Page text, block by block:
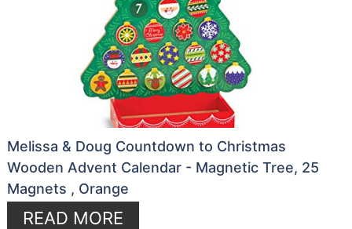
Melissa & Doug Countdown to Christmas
Wooden Advent Calendar - Magnetic Tree, 25
Magnets , Orange
READ MORE